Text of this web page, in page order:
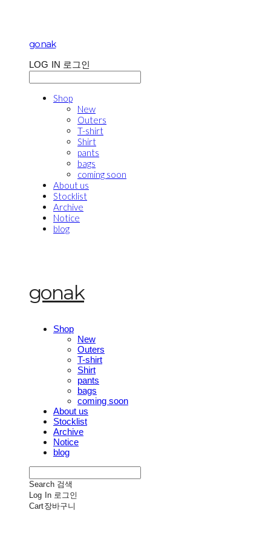
gonak
LOG IN 로그인
Shop
New
Outers
T-shirt
Shirt
pants
bags
coming soon
About us
Stocklist
Archive
Notice
blog
gonak
Shop
New
Outers
T-shirt
Shirt
pants
bags
coming soon
About us
Stocklist
Archive
Notice
blog
Search 검색
Log In 로그인
Cart장바구니